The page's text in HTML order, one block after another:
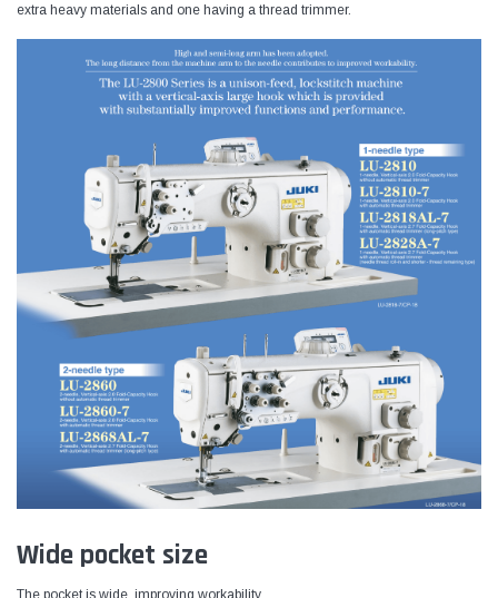
extra heavy materials and one having a thread trimmer.
Wide pocket size
The pocket is wide, improving workability.